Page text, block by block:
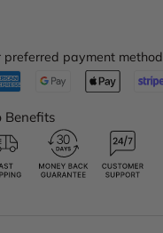
preferred payment method
Benefits